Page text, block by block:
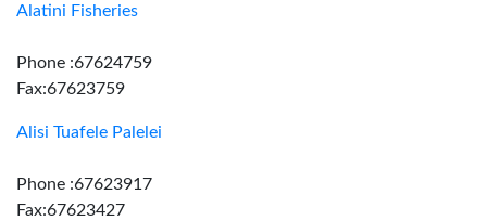
Alatini Fisheries
Phone :67624759
Fax:67623759
Alisi Tuafele Palelei
Phone :67623917
Fax:67623427